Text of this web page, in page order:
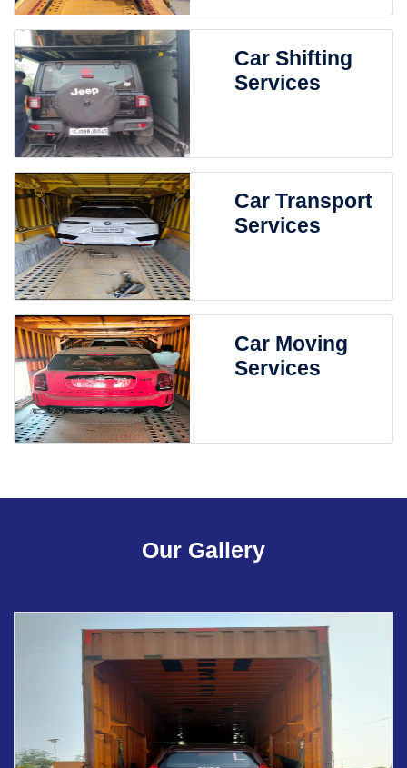
Car Shifting
Services
Car Transport
Services
Car Moving
Services
Our Gallery